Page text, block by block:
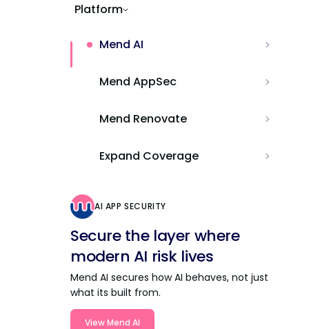
Platform
Mend AI
Mend AppSec
Mend Renovate
Expand Coverage
AI APP SECURITY
Secure the layer where
modern AI risk lives
Mend AI secures how AI behaves, not just
what its built from.
View Mend AI